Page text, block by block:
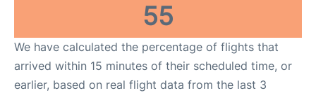
55
We have calculated the percentage of flights that
arrived within 15 minutes of their scheduled time, or
earlier, based on real flight data from the last 3